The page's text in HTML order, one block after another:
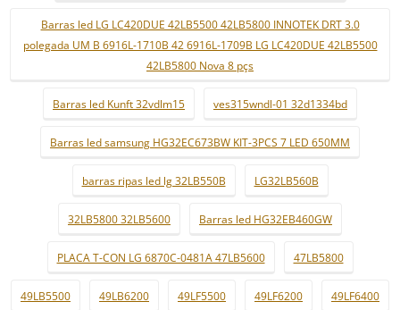
Barras led LG LC420DUE 42LB5500 42LB5800 INNOTEK DRT 3.0
polegada UM B 6916L-1710B 42 6916L-1709B LG LC420DUE 42LB5500
42LB5800 Nova 8 pçs
Barras led Kunft 32vdlm15 ves315wndl-01 32d1334bd
Barras led samsung HG32EC673BW KIT-3PCS 7 LED 650MM
barras ripas led lg 32LB550B LG32LB560B
32LB5800 32LB5600 Barras led HG32EB460GW
PLACA T-CON LG 6870C-0481A 47LB5600 47LB5800
49LB5500 49LB6200 49LF5500 49LF6200 49LF6400